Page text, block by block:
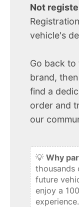
Not
vehicle's
Go back to
brand,
find a
order and
our
💡 Why
thousands
future
enjoy a
experience.